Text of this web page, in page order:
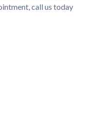
call us today